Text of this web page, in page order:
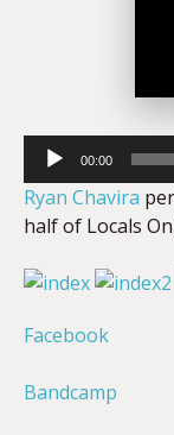
Audio
Player
00:00
Ryan Chavira
half of Locals
Facebook
Bandcamp